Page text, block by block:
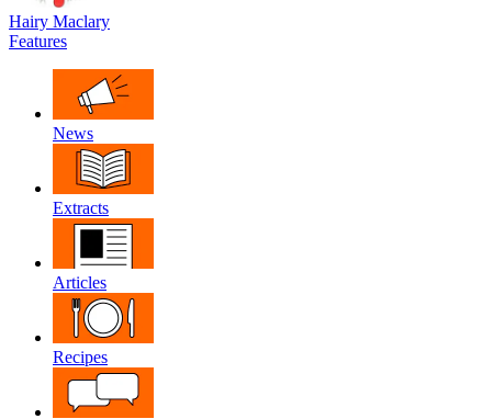
Hairy Maclary
Features
News
Extracts
Articles
Recipes